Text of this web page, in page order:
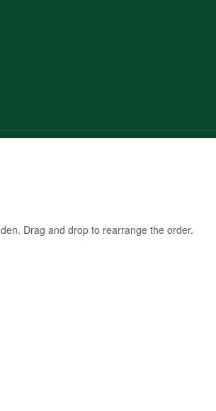
Drag and drop to rearrange the order.